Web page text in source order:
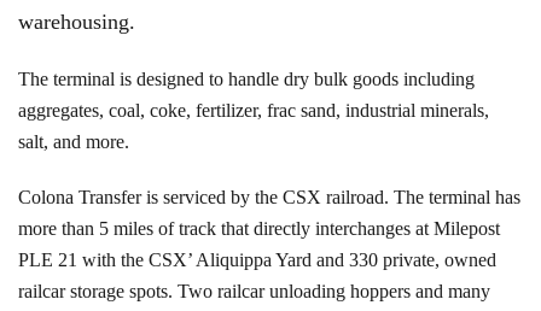
warehousing.
The terminal is designed to handle dry bulk goods including
aggregates, coal, coke, fertilizer, frac sand, industrial minerals,
salt, and more.
Colona Transfer is serviced by the CSX railroad. The terminal has
more than 5 miles of track that directly interchanges at Milepost
PLE 21 with the CSX’ Aliquippa Yard and 330 private, owned
railcar storage spots. Two railcar unloading hoppers and many